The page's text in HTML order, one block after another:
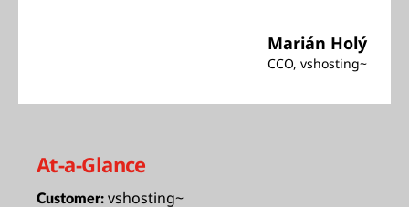
Marián Holý
CCO, vshosting~
At-a-Glance
Customer: vshosting~